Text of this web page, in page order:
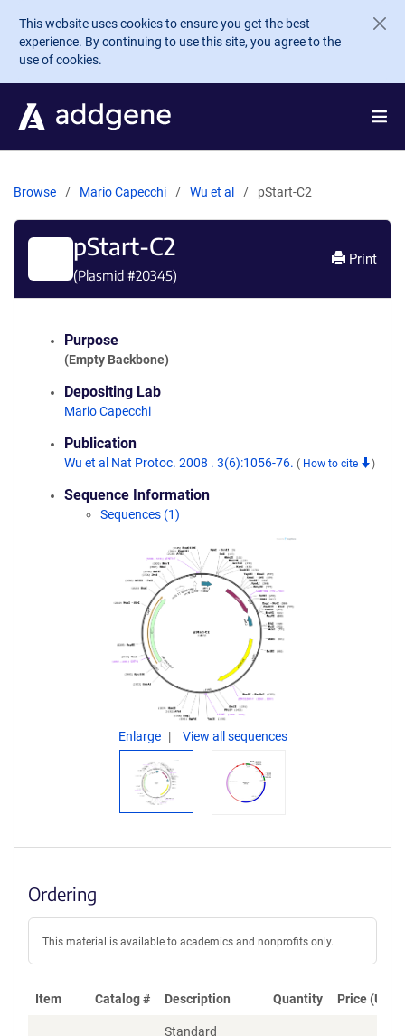
Skip to main content
This website uses cookies to ensure you get the best
experience. By continuing to use this site, you agree to the
use of cookies.
Browse Mario Capecchi Wu et al pStart-C2
pStart-C2
(Plasmid #20345)
Print
Purpose
(Empty Backbone)
Depositing Lab
Mario Capecchi
Publication
Wu et al Nat Protoc. 2008 . 3(6):1056-76. ( How to cite )
Sequence Information
Sequences (1)
Enlarge View all sequences
Ordering
This material is available to academics and nonprofits only.
Item Catalog # Description Quantity Price (USD)
Standard